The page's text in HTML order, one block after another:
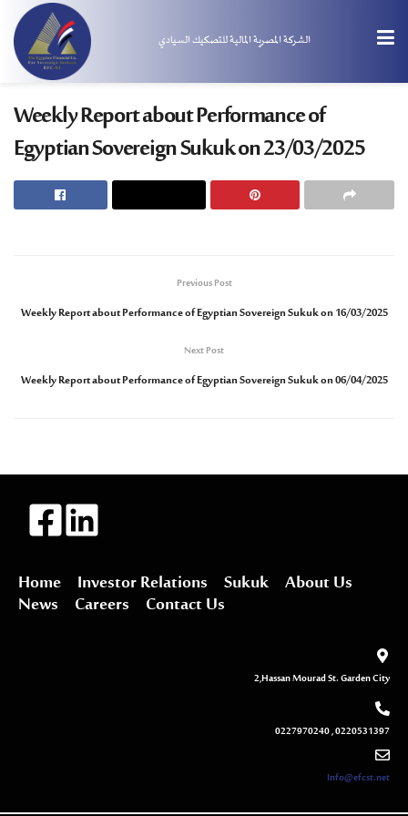
الشركة المصرية المالية للتصكيك السيادي
Weekly Report about Performance of
Egyptian Sovereign Sukuk on 23/03/2025
Previous Post
Weekly Report about Performance of Egyptian Sovereign Sukuk on 16/03/2025
Next Post
Weekly Report about Performance of Egyptian Sovereign Sukuk on 06/04/2025
Home Investor Relations Sukuk About Us
News Careers Contact Us
2,Hassan Mourad St. Garden City
0227970240 , 0220531397
Info@efcst.net